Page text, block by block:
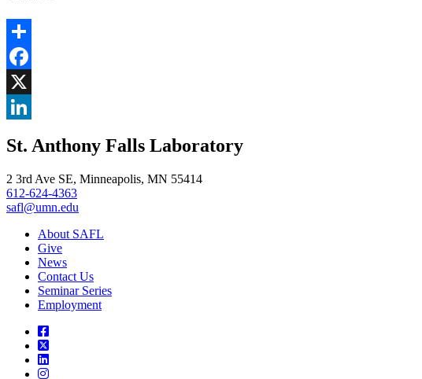
Share
Facebook
, opens in new window
X
, opens in new window
St. Anthony Falls Laboratory
2 3rd Ave SE, Minneapolis, MN 55414
612-624-4363
safl@umn.edu
About SAFL
Give
News
Contact Us
Seminar Series
Employment